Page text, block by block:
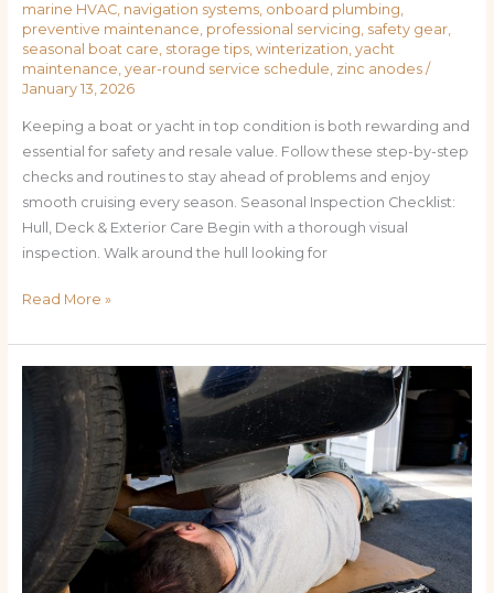
marine HVAC, navigation systems, onboard plumbing,
preventive maintenance, professional servicing, safety gear,
seasonal boat care, storage tips, winterization, yacht
maintenance, year-round service schedule, zinc anodes/
January 13, 2026
Keeping a boat or yacht in top condition is both rewarding and
essential for safety and resale value. Follow these step-by-step
checks and routines to stay ahead of problems and enjoy
smooth cruising every season. Seasonal Inspection Checklist:
Hull, Deck & Exterior Care Begin with a thorough visual
inspection. Walk around the hull looking for
Read More »
Ultimate
To
Guide